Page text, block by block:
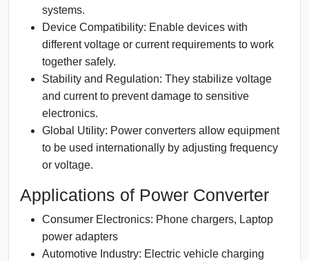
systems.
Device Compatibility: Enable devices with
different voltage or current requirements to work
together safely.
Stability and Regulation: They stabilize voltage
and current to prevent damage to sensitive
electronics.
Global Utility: Power converters allow equipment
to be used internationally by adjusting frequency
or voltage.
Applications of Power Converter
Consumer Electronics: Phone chargers, Laptop
power adapters
Automotive Industry: Electric vehicle charging